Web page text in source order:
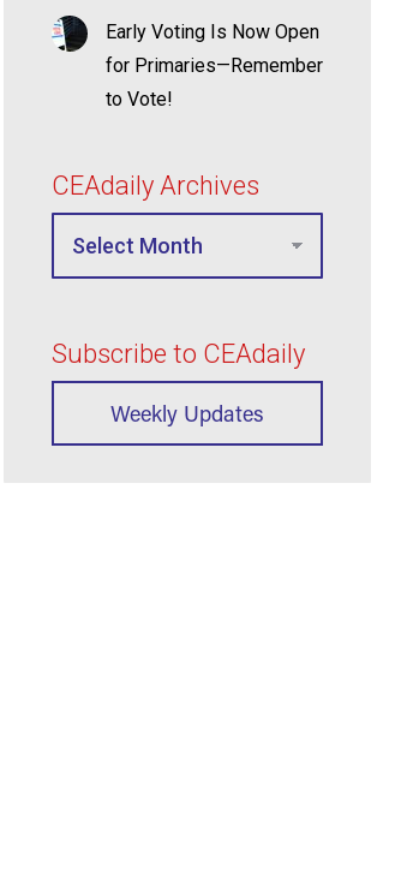
Early Voting Is Now Open
for Primaries—Remember
to Vote!
CEAdaily Archives
Subscribe to CEAdaily
Weekly Updates